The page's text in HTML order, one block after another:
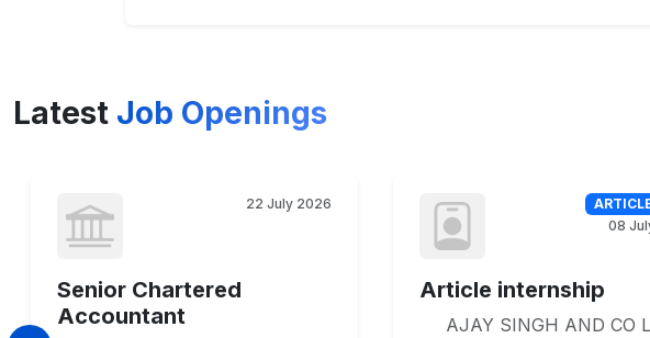
Latest Job Openings
22 July 2026
Senior Chartered
Accountant
08
Article internship
AJAY SINGH AND CO